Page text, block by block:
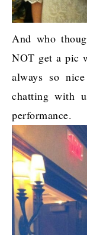
And who
NOT get a pic
always so
chatting with
performance.